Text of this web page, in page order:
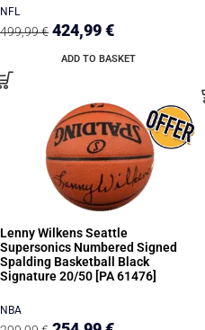
NFL
499,99€ 424,99€
ADD TO BASKET
Lenny Wilkens Seattle
Supersonics Numbered Signed
Spalding Basketball Black
Signature 20/50 [PA 61476]
NBA